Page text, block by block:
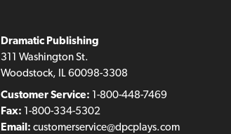
Dramatic Publishing
311 Washington St.
Woodstock, IL 60098-3308
Customer Service: 1-800-448-7469
Fax: 1-800-334-5302
Email: customerservice@dpcplays.com